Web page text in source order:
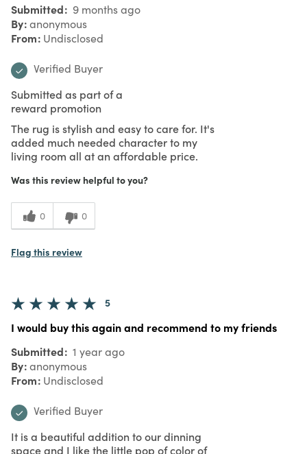
Submitted 9 months ago
By anonymous
From Undisclosed
Verified Buyer
Submitted as part of a
reward promotion
The rug is stylish and easy to care for. It's
added much needed character to my
living room all at an affordable price.
Was this review helpful to you?
0 0
Flag this review
5
I would buy this again and recommend to my friends
Submitted 1 year ago
By anonymous
From Undisclosed
Verified Buyer
It is a beautiful addition to our dinning
space and I like the little pop of color of